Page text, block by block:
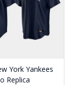
York Yankees
Replica